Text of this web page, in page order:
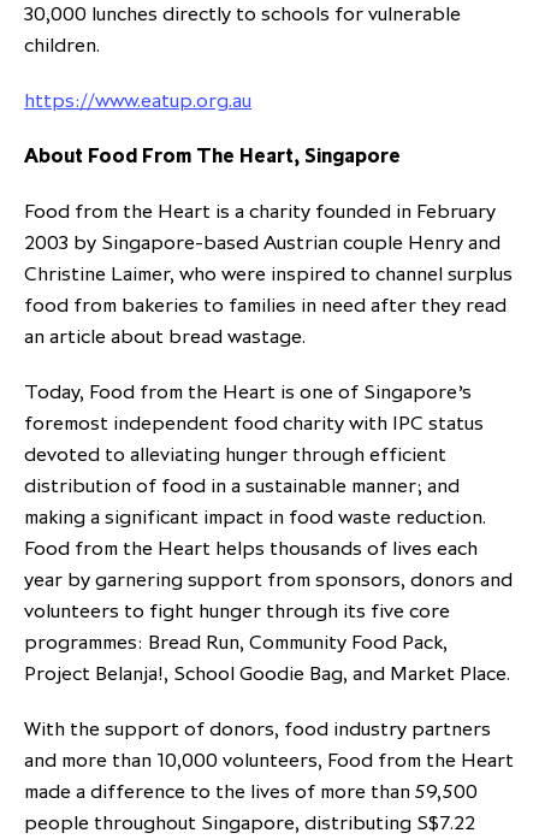
30,000 lunches directly to schools for vulnerable
children.
https://www.eatup.org.au
About Food From The Heart, Singapore
Food from the Heart is a charity founded in February
2003 by Singapore-based Austrian couple Henry and
Christine Laimer, who were inspired to channel surplus
food from bakeries to families in need after they read
an article about bread wastage.
Today, Food from the Heart is one of Singapore’s
foremost independent food charity with IPC status
devoted to alleviating hunger through efficient
distribution of food in a sustainable manner; and
making a significant impact in food waste reduction.
Food from the Heart helps thousands of lives each
year by garnering support from sponsors, donors and
volunteers to fight hunger through its five core
programmes: Bread Run, Community Food Pack,
Project Belanja!, School Goodie Bag, and Market Place.
With the support of donors, food industry partners
and more than 10,000 volunteers, Food from the Heart
made a difference to the lives of more than 59,500
people throughout Singapore, distributing S$7.22